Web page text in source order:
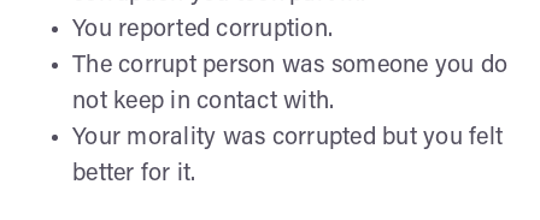
You reported corruption.
The corrupt person was someone you do
not keep in contact with.
Your morality was corrupted but you felt
better for it.